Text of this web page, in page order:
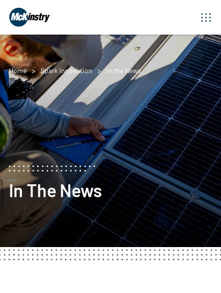
Home Spark Innovation In the News
In The News